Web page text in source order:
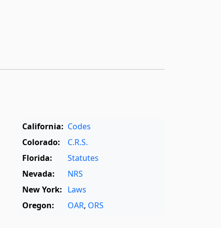
California: Codes
Colorado:
C.R.S.
Florida:
Statutes
Nevada:
NRS
New York: Laws
Oregon:
OAR, ORS